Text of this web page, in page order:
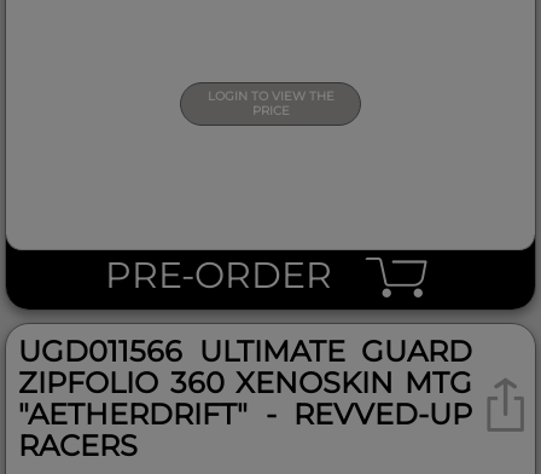
LOGIN TO VIEW THE
PRICE
PRE-ORDER
UGD011566 ULTIMATE GUARD
ZIPFOLIO 360 XENOSKIN MTG
"AETHERDRIFT" - REVVED-UP
RACERS